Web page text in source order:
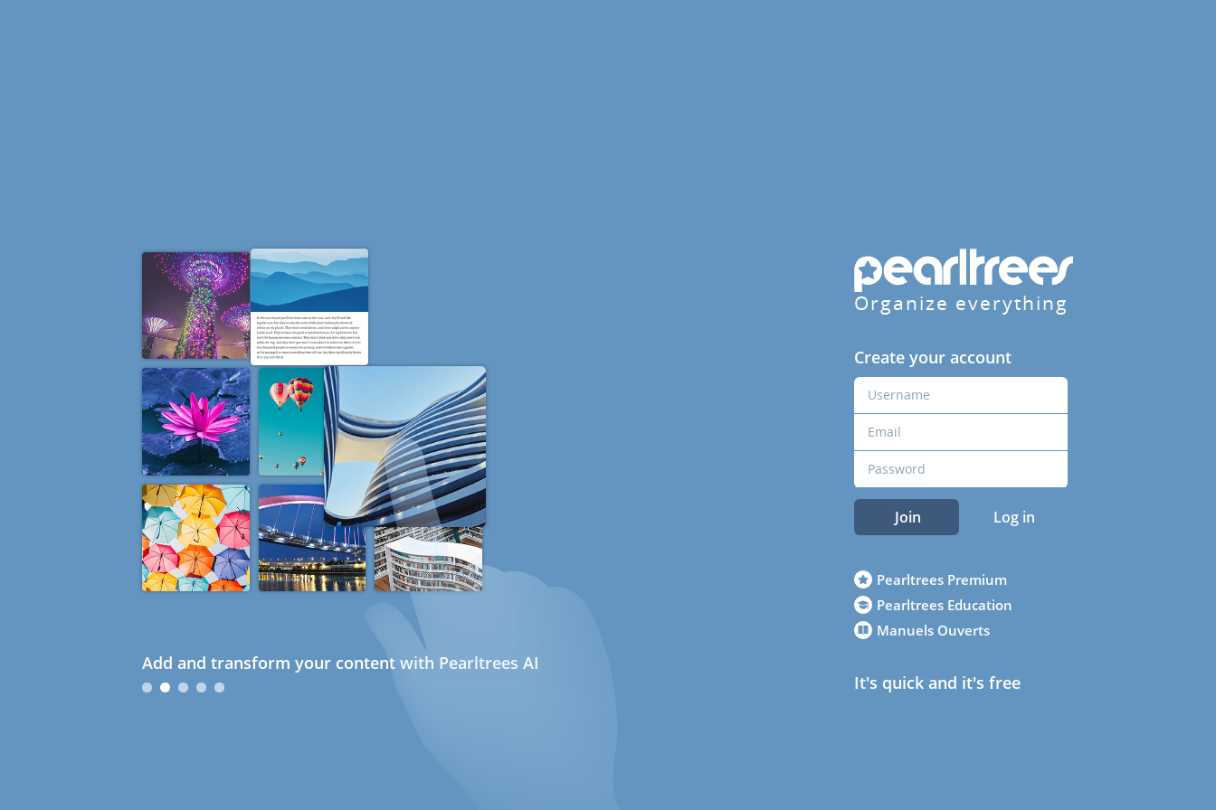
Add and transform your content with Pearltrees AI
Organize everything
Create your account
Join Log in
Pearltrees Premium
Pearltrees Education
Manuels Ouverts
It's quick and it's free